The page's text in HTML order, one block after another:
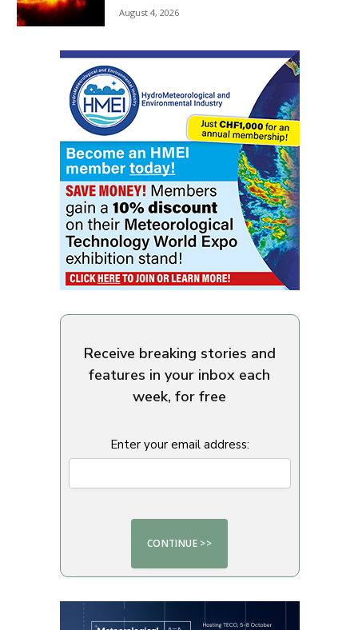
August 4, 2026
Receive breaking stories and
features in your inbox each
week, for free
Enter your email address: